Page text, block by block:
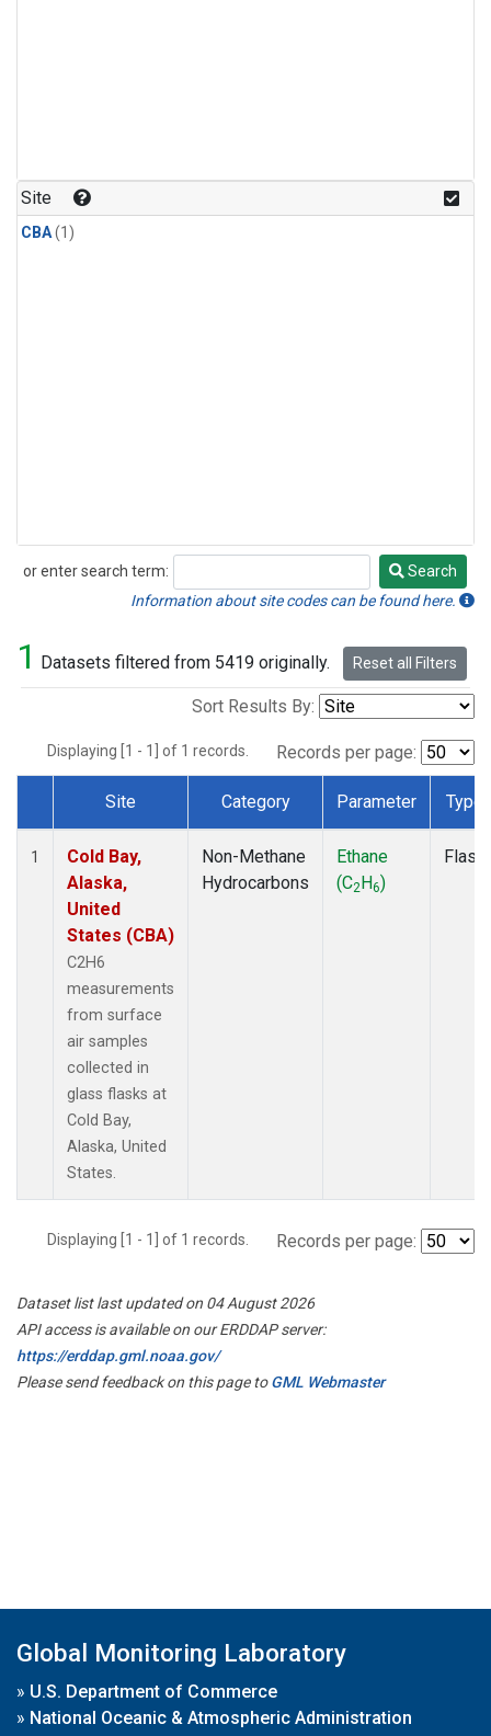
Site
CBA(1)
or enter search term:
Search
Search
Information about site codes can be found here.
1 Datasets filtered from 5419 originally. Reset all Filters
Sort Results By:
Displaying [1 - 1] of 1 records. Records per page:
Dataset Number
Site Category Parameter Type
1
Cold Bay,
Alaska,
United
States (CBA)
C2H6
measurements
from surface
air samples
collected in
glass flasks at
Cold Bay,
Alaska, United
States.
Non-Methane
Hydrocarbons
Ethane
(C2H6)
Flask
Displaying [1 - 1] of 1 records. Records per page:
Dataset list last updated on 04 August 2026
API access is available on our ERDDAP server:
https://erddap.gml.noaa.gov/
Please send feedback on this page toGML Webmaster
Global Monitoring Laboratory
» U.S. Department of Commerce
» National Oceanic & Atmospheric Administration